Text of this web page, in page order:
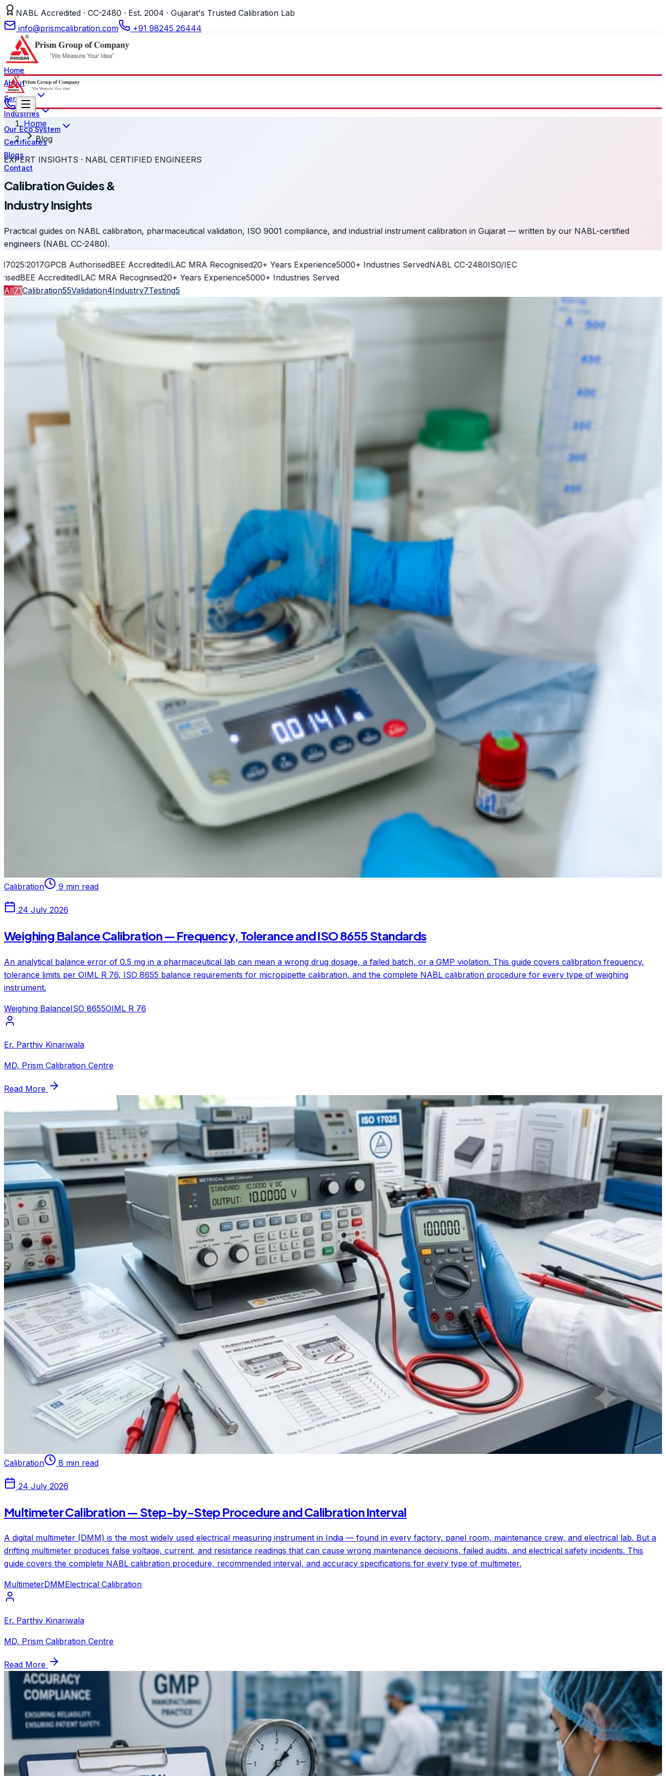
NABL Accredited · CC-2480 · Est. 2004 · Gujarat's Trusted Calibration Lab
info@prismcalibration.com
+91 98245 26444
Home
About
Services
Industries
Our Eco System
Certificates
Blogs
Contact
Home
Blog
EXPERT INSIGHTS · NABL CERTIFIED ENGINEERS
Calibration Guides &
Industry Insights
Practical guides on NABL calibration, pharmaceutical validation, ISO 9001 compliance, and industrial instrument calibration in Gujarat — written by our NABL-certified
engineers (NABL CC-2480).
GPCB AuthorisedBEE AccreditedILAC MRA Recognised20+ Years Experience5000+ Industries ServedNABL CC-2480ISO/IEC
AccreditedILAC MRA Recognised20+ Years Experience5000+ Industries Served
All71Calibration55Validation4Industry7Testing5
Calibration 9 min read
24 July 2026
Weighing Balance Calibration — Frequency, Tolerance and ISO 8655 Standards
An analytical balance error of 0.5 mg in a pharmaceutical lab can mean a wrong drug dosage, a failed batch, or a GMP violation. This guide covers calibration frequency,
tolerance limits per OIML R 76, ISO 8655 balance requirements for micropipette calibration, and the complete NABL calibration procedure for every type of weighing
instrument.
Weighing BalanceISO 8655OIML R 76
Er. Parthiv Kinariwala
MD, Prism Calibration Centre
Read More
Calibration 8 min read
24 July 2026
Multimeter Calibration — Step-by-Step Procedure and Calibration Interval
A digital multimeter (DMM) is the most widely used electrical measuring instrument in India — found in every factory, panel room, maintenance crew, and electrical lab. But a
drifting multimeter produces false voltage, current, and resistance readings that can cause wrong maintenance decisions, failed audits, and electrical safety incidents. This
guide covers the complete NABL calibration procedure, recommended interval, and accuracy specifications for every type of multimeter.
MultimeterDMMElectrical Calibration
Er. Parthiv Kinariwala
MD, Prism Calibration Centre
Read More